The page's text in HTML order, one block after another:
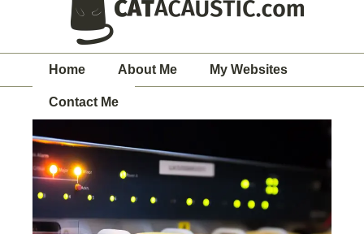
Home About Me My Websites
Contact Me